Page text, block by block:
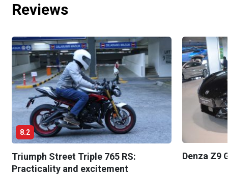
Reviews
8.2
Triumph Street Triple 765 RS:
Practicality and excitement
Denza Z9